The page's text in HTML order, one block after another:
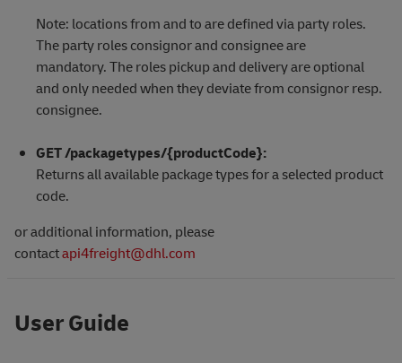
Note: locations from and to are defined via party roles.
The party roles consignor and consignee are
mandatory. The roles pickup and delivery are optional
and only needed when they deviate from consignor resp.
consignee.
GET /packagetypes/{productCode}:
Returns all available package types for a selected product
code.
or additional information, please
contactapi4freight@dhl.com
User Guide